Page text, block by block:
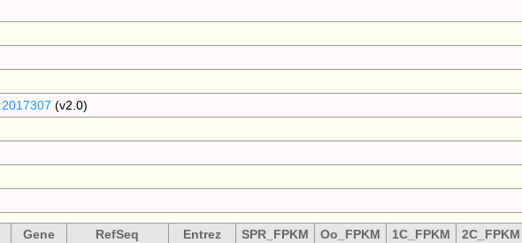
(v2.0)
Gene RefSeq Entrez SPR_FPKM Oo_FPKM 1C_FPKM 2C_FPKM